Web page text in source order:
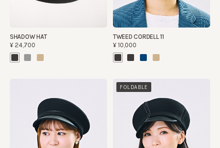
SHADOW HAT
¥24,700
TWEED CORDELL 11
¥10,000
FOLDABLE